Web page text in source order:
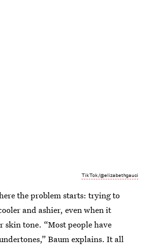
TikTok/@elizabethgauci
the problem starts: trying to
and ashier, even when it
skin tone. “Most people have
Baum explains. It all